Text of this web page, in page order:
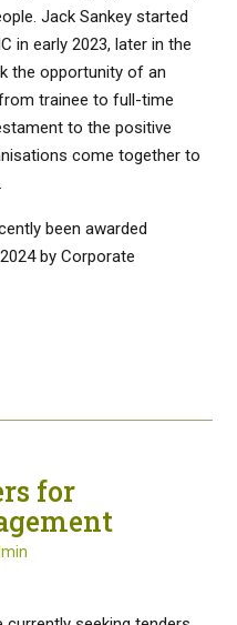
Jack Sankey started
in early 2023, later in the
the opportunity of an
trainee to full-time
to the positive
come together to
been awarded
by Corporate
for